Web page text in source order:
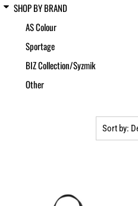
SHOP BY BRAND
AS Colour
Sportage
BIZ Collection/Syzmik
Other
Sort by: